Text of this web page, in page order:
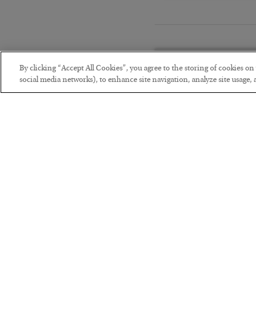
By clicking “Accept All Cookies”, you agree to the storing of cookies
social media networks), to enhance site navigation, analyze site